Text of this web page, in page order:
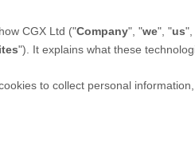
CGX Ltd ("Company", "we", "us",
"). It explains what these
to collect personal